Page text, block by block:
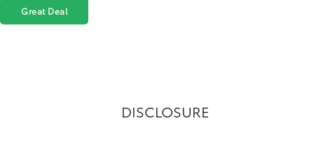
Great Deal
DISCLOSURE